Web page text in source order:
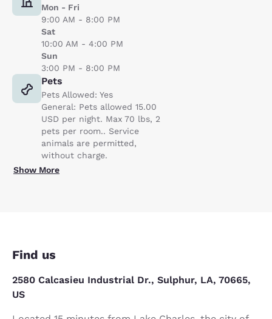
Mon - Fri
9:00 AM - 8:00 PM
Sat
10:00 AM - 4:00 PM
Sun
3:00 PM - 8:00 PM
Pets
Pets Allowed: Yes
General: Pets allowed 15.00
USD per night. Max 70 lbs, 2
pets per room.. Service
animals are permitted,
without charge.
Show More
Find us
2580 Calcasieu Industrial Dr., Sulphur, LA, 70665,
US